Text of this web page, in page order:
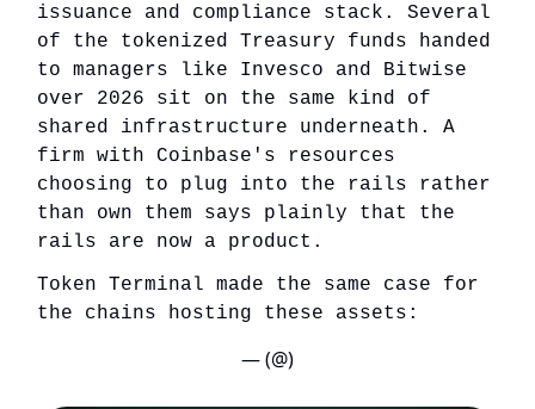
issuance and compliance stack. Several
of the tokenized Treasury funds handed
to managers like Invesco and Bitwise
over 2026 sit on the same kind of
shared infrastructure underneath. A
firm with Coinbase's resources
choosing to plug into the rails rather
than own them says plainly that the
rails are now a product.
Token Terminal made the same case for
the chains hosting these assets:
— (@)